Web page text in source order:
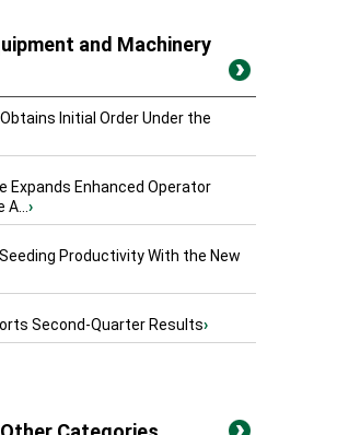
and Machinery
Initial Order Under the
Expands Enhanced Operator
A...›
Productivity With the New
Second-Quarter Results›